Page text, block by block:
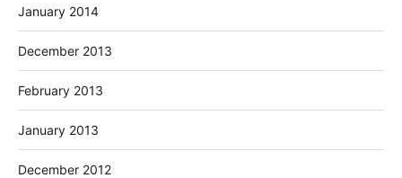
January 2014
December 2013
February 2013
January 2013
December 2012